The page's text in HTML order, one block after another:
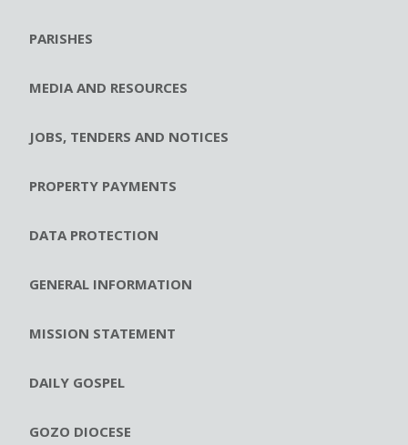
PARISHES
MEDIA AND RESOURCES
JOBS, TENDERS AND NOTICES
PROPERTY PAYMENTS
DATA PROTECTION
GENERAL INFORMATION
MISSION STATEMENT
DAILY GOSPEL
GOZO DIOCESE